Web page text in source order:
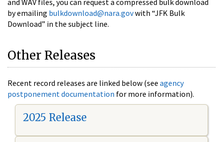
by emailing bulkdownload@nara.govwith “JFK Bulk
Download” in the subject line.
Other Releases
Recent record releases are linked below (see agency
postponement documentation for more information).
2025 Release